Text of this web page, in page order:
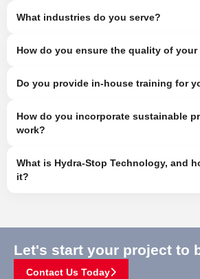
What industries do you serve?
How do you ensure the quality of
Do you provide in-house training for
How do you incorporate sustainable
work?
What is Hydra-Stop Technology, and
it?
Let's start your project to
Contact Us Today